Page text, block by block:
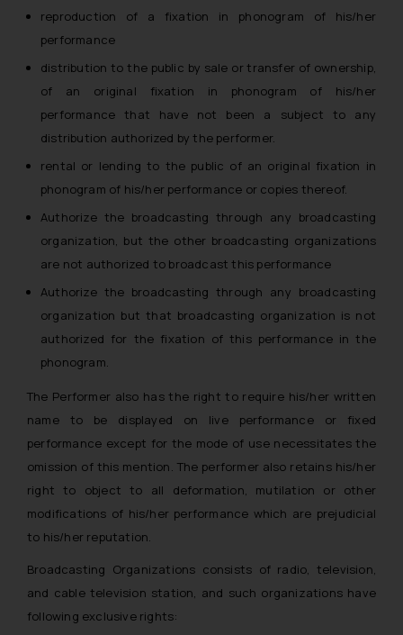
reproduction of a fixation in phonogram of his/her
performance
distribution to the public by sale or transfer of ownership,
of an original fixation in phonogram of his/her
performance that have not been a subject to any
distribution authorized by the performer.
rental or lending to the public of an original fixation in
phonogram of his/her performance or copies thereof.
Authorize the broadcasting through any broadcasting
organization, but the other broadcasting organizations
are not authorized to broadcast this performance
Authorize the broadcasting through any broadcasting
organization but that broadcasting organization is not
authorized for the fixation of this performance in the
phonogram.
The Performer also has the right to require his/her written
name to be displayed on live performance or fixed
performance except for the mode of use necessitates the
omission of this mention. The performer also retains his/her
right to object to all deformation, mutilation or other
modifications of his/her performance which are prejudicial
to his/her reputation.
Broadcasting Organizations consists of radio, television,
and cable television station, and such organizations have
following exclusive rights:
advertising or solicitation and (b)
is meant only for reader’s
knowledge and information the
practices of the Firm and
information provided therein.
Continuing to use the website
on your device as described in our
Cookie Policy.